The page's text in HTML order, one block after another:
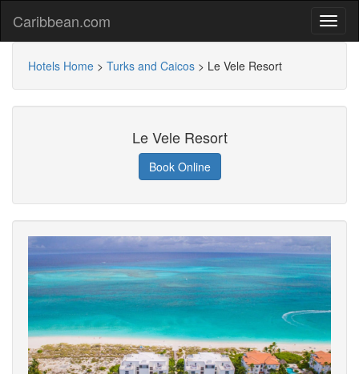
Caribbean.com
Hotels Home > Turks and Caicos > Le Vele Resort
Le Vele Resort
Book Online